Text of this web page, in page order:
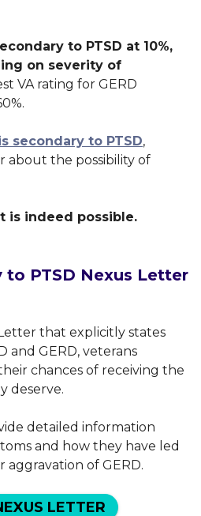
to PTSD at 10%,
on severity of
VA rating for GERD
secondary to PTSD,
about the possibility of
is indeed possible.
to PTSD Nexus Letter
that explicitly states
and GERD, veterans
chances of receiving the
deserve.
detailed information
and how they have led
of GERD.
LETTER